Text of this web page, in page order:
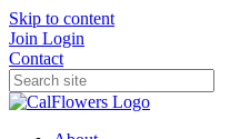
Skip to content
Join Login
Contact